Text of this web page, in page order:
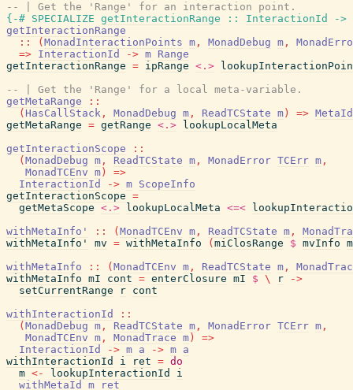
-- | Get the 'Range' for an interaction point.
{-# SPECIALIZE getInteractionRange :: InteractionId
->
getInteractionRange
::
( MonadInteractionPoints m , MonadDebug m ,
=> InteractionId -> m Range
getInteractionRange = ipRange <.>
-- | Get the 'Range' for a local meta-variable.
getMetaRange
::
( HasCallStack , MonadDebug m , ReadTCState m ) => MetaId
getMetaRange = getRange <.>
lookupLocalMeta
getInteractionScope
::
( MonadDebug m , ReadTCState m , MonadError TCErr m ,
MonadTCEnv m )
=>
InteractionId
-> m ScopeInfo
getInteractionScope =
getMetaScope <.> lookupLocalMeta <=<
withMetaInfo'
:: ( MonadTCEnv m , ReadTCState m ,
withMetaInfo'
mv = withMetaInfo ( miClosRange $ mvInfo
withMetaInfo
:: ( MonadTCEnv m , ReadTCState m ,
withMetaInfo mI cont = enterClosure mI $ \ r
->
setCurrentRange
r cont
withInteractionId
::
( MonadDebug m , ReadTCState m , MonadError TCErr m ,
MonadTCEnv m , MonadTrace m )
=>
InteractionId
-> m a -> m a
withInteractionId
i ret = do
m <- lookupInteractionId
i
withMetaId
m ret